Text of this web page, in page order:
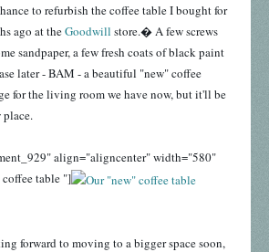
to refurbish the coffee table I bought for
ago at theGoodwill store.� A few screws
sandpaper, a few fresh coats of black paint
later - BAM - a beautiful "new" coffee
for the living room we have now, but it'll be
align="aligncenter" width="580"
table "]
forward to moving to a bigger space soon,